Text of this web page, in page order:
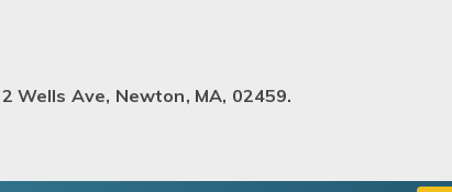
Wells Ave, Newton, MA, 02459.